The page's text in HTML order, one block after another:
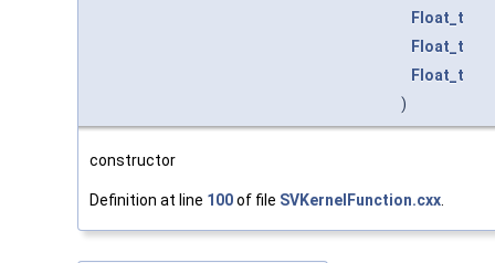
Float_t
Float_t
Float_t
)
constructor
Definition at line 100of file SVKernelFunction.cxx